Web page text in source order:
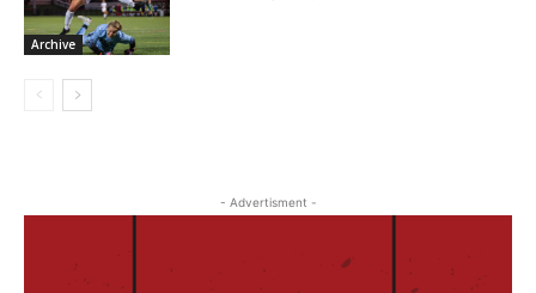
Archive
- Advertisment -